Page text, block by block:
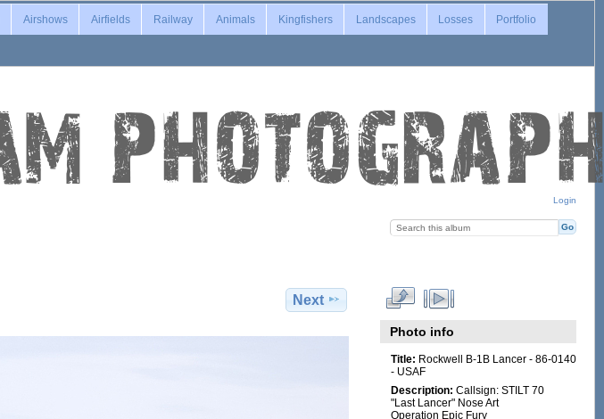
Login
Airshows Airfields Railway Animals Kingfishers Landscapes Losses Portfolio
Next
Photo info
Title: Rockwell B-1B Lancer - 86-0140
- USAF
Description: Callsign: STILT 70
"Last Lancer" Nose Art
Operation Epic Fury